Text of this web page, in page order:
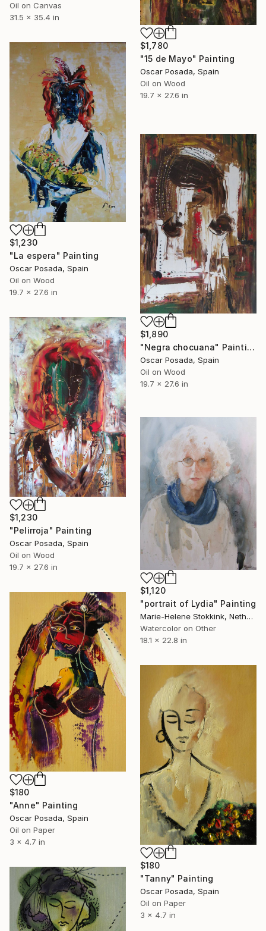
Oil on Canvas
31.5 x 35.4 in
$1,780
"15 de Mayo" Painting
Oscar Posada, Spain
Oil on Wood
19.7 x 27.6 in
$1,230
"La espera" Painting
Oscar Posada, Spain
Oil on Wood
19.7 x 27.6 in
$1,890
"Negra chocuana" Painting
Oscar Posada, Spain
Oil on Wood
19.7 x 27.6 in
$1,230
"Pelirroja" Painting
Oscar Posada, Spain
Oil on Wood
19.7 x 27.6 in
$1,120
"portrait of Lydia" Painting
Marie-Helene Stokkink, Netherlands
Watercolor on Other
18.1 x 22.8 in
$180
"Anne" Painting
Oscar Posada, Spain
Oil on Paper
3 x 4.7 in
$180
"Tanny" Painting
Oscar Posada, Spain
Oil on Paper
3 x 4.7 in